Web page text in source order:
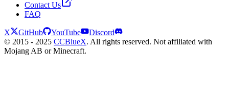
Contact Us
FAQ
X GitHub YouTube
Discord
© 2015 - 2025 CCBlueX. All rights reserved. Not affiliated with
Mojang AB or Minecraft.